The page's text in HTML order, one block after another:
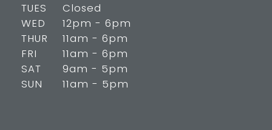
TUES
Closed
WED
12pm - 6pm
THUR
11am - 6pm
FRI
11am - 6pm
SAT
9am - 5pm
SUN
11am - 5pm